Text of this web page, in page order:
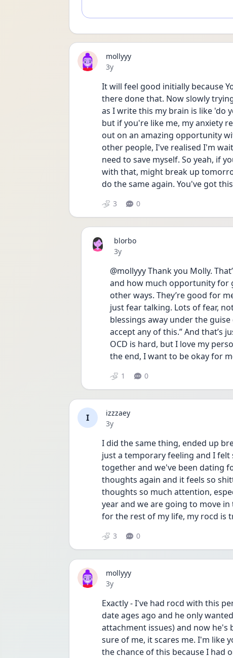
mollyyy
Date posted
3y
It will feel good initially because
there done that. Now slowly
as I write this my brain is like 'do
but if you're like me, my anxiety
out on an amazing opportunity
other people, I've realised I'm
need to save myself. So yeah, if
with that, might break up
do the same again. You've got
3 0
blorbo
Date posted
3y
@mollyyy Thank you Molly.
and how much opportunity for
other ways. They’re good for
just fear talking. Lots of fear,
blessings away under the
accept any of this.” And that’s
OCD is hard, but I love my
the end, I want to be okay for
1 0
I
izzzaey
Date posted
3y
I did the same thing, ended up
just a temporary feeling and I
together and we've been dating
thoughts again and it feels so
thoughts so much attention,
year and we are going to move
for the rest of my life, my rocd is
3 0
mollyyy
Date posted
3y
Exactly - I've had rocd with this
date ages ago and he only
attachment issues) and now he's
sure of me, it scares me. I'm like
the chance of this because I had